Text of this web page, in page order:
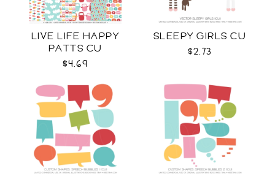
LIVE LIFE HAPPY
PATTS CU
$4.69
SLEEPY GIRLS CU
$2.73